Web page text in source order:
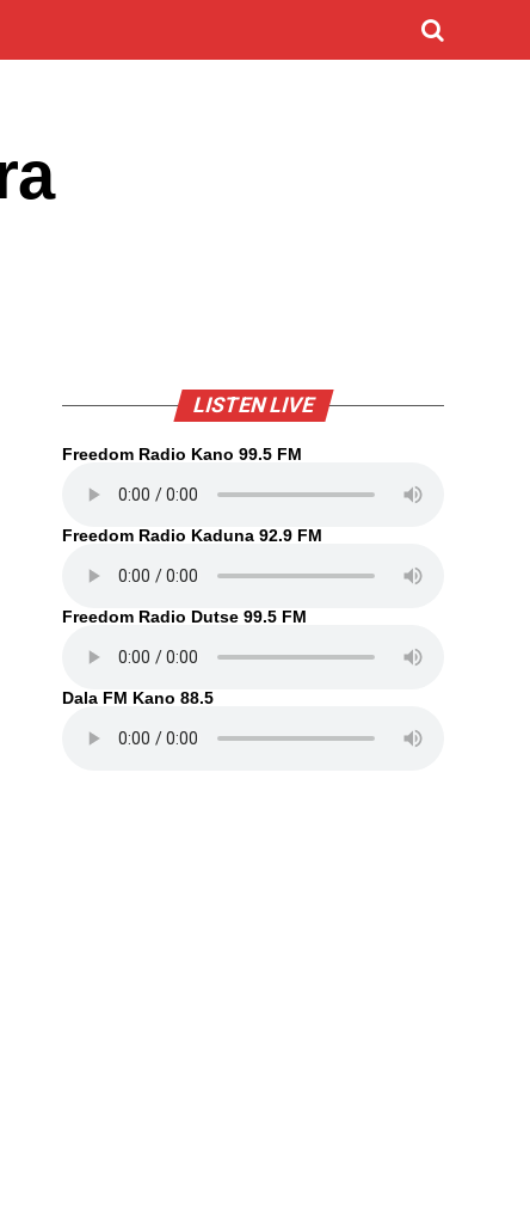
LISTEN LIVE
Freedom Radio Kano 99.5 FM
Freedom Radio Kaduna 92.9 FM
Freedom Radio Dutse 99.5 FM
Dala FM Kano 88.5